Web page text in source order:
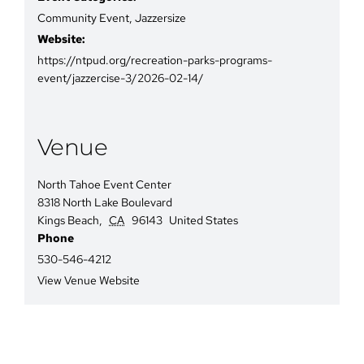
Community Event, Jazzersize
Website:
https://ntpud.org/recreation-parks-programs-
event/jazzercise-3/2026-02-14/
Venue
North Tahoe Event Center
8318 North Lake Boulevard
Kings Beach, CA 96143 United States
Phone
530-546-4212
View Venue Website